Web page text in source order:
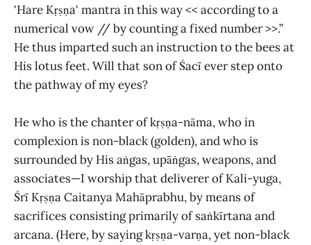
'Hare Kṛṣṇa' mantra in this way << according to a
numerical vow // by counting a fixed number >>.”
He thus imparted such an instruction to the bees at
His lotus feet. Will that son of Śacī ever step onto
the pathway of my eyes?
He who is the chanter of kṛṣṇa-nāma, who in
complexion is non-black (golden), and who is
surrounded by His aṅgas, upāṅgas, weapons, and
associates—I worship that deliverer of Kali-yuga,
Śrī Kṛṣṇa Caitanya Mahāprabhu, by means of
sacrifices consisting primarily of saṅkīrtana and
arcana. (Here, by saying kṛṣṇa-varṇa, yet non-black